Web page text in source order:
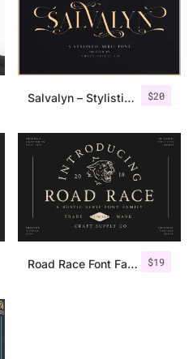
$20
Salvalyn – Stylistic Serif Font
$19
Road Race Font Family + Extras